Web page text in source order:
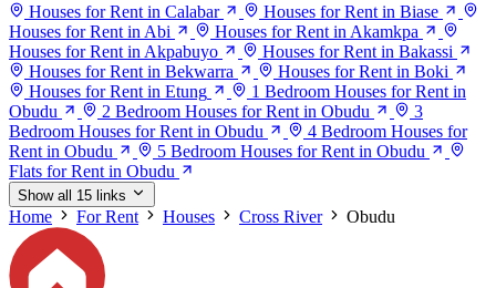
Houses for Rent in Calabar
Houses for Rent in Biase
Houses for Rent in Abi
Houses for Rent in Akamkpa
Houses for Rent in Akpabuyo
Houses for Rent in Bakassi
Houses for Rent in Bekwarra
Houses for Rent in Boki
Houses for Rent in Etung
1 Bedroom Houses for Rent in
Obudu
2 Bedroom Houses for Rent in Obudu
3
Bedroom Houses for Rent in Obudu
4 Bedroom Houses for
Rent in Obudu
5 Bedroom Houses for Rent in Obudu
Flats for Rent in Obudu
Show all 15 links
Home For Rent Houses Cross River Obudu